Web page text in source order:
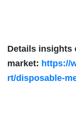
Details insights
market: https://
rt/disposable-